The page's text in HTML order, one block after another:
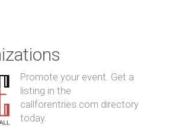
Promote your event. Get a
listing in the
callforentries.com directory
today.